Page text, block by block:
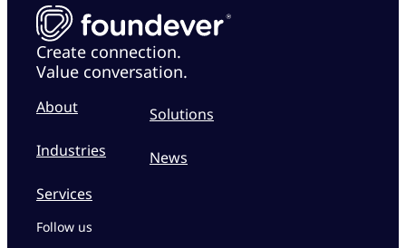
Create connection.
Value conversation.
About
Industries
Services
Solutions
News
Follow us